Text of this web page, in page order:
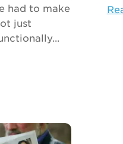
had to make
just